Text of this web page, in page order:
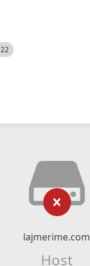
lajmerime.com
Host